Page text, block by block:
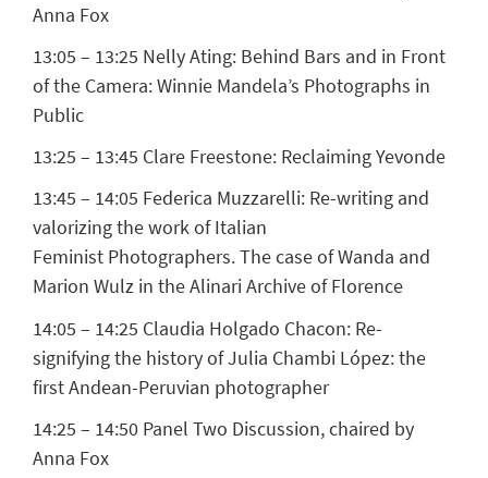
Anna Fox
13:05 – 13:25 Nelly Ating: Behind Bars and in Front
of the Camera: Winnie Mandela’s Photographs in
Public
13:25 – 13:45 Clare Freestone: Reclaiming Yevonde
13:45 – 14:05 Federica Muzzarelli: Re-writing and
valorizing the work of Italian
Feminist Photographers. The case of Wanda and
Marion Wulz in the Alinari Archive of Florence
14:05 – 14:25 Claudia Holgado Chacon: Re-
signifying the history of Julia Chambi López: the
first Andean-Peruvian photographer
14:25 – 14:50 Panel Two Discussion, chaired by
Anna Fox